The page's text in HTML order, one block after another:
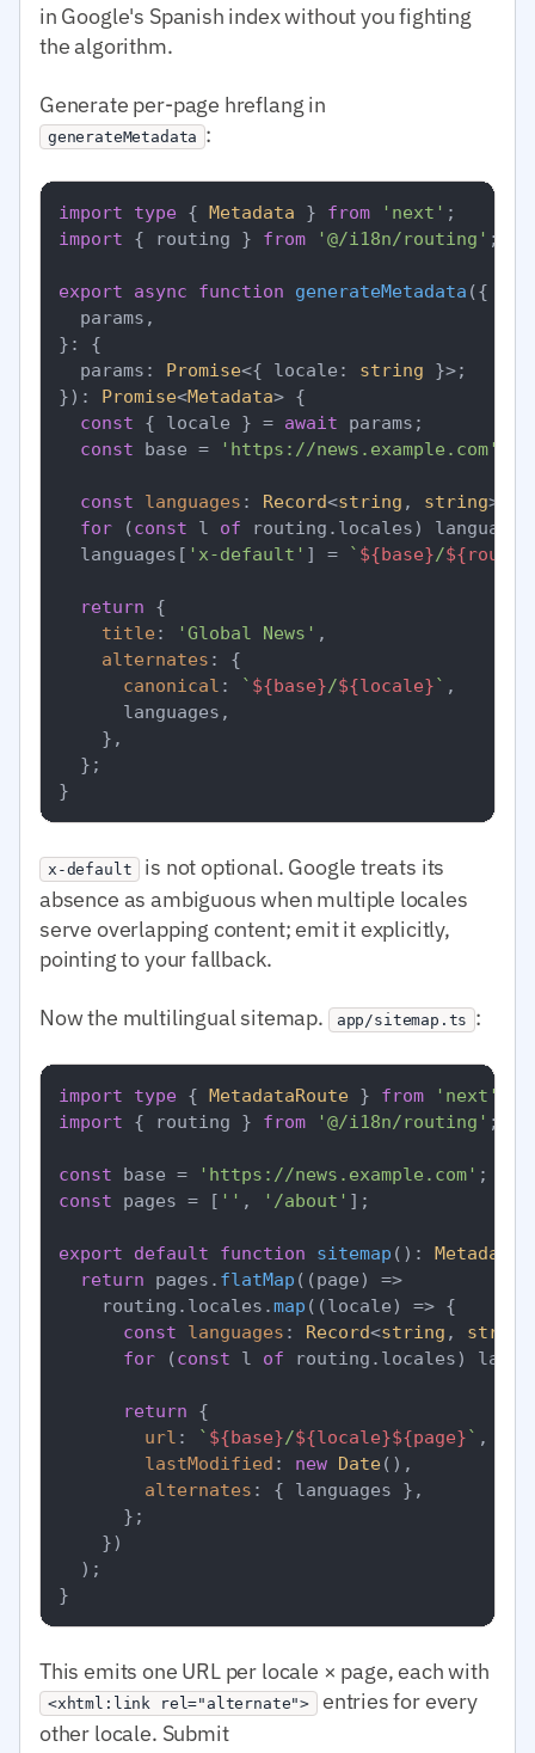
in Google's Spanish index without you fighting
the algorithm.
Generate per-page hreflang in
generateMetadata :
import type { Metadata } from 'next'
import { routing } from '@/i18n/routing' ;
export async function generateMetadata ({
  params,
}: {
  params:
Promise<{ locale: string }>;
}): Promise<Metadata> {
const { locale } = await params;
const base = 'https://news.example.com'
const languages : Record<string , string> =
for (const l of routing. locales)
  languages[
'x-default' ] = ` ${base}/
return {
title : 'Global News' ,
alternates : {
canonical : ` ${base}/${locale}` ,
      languages,
    },
  };
x-default
is not optional. Google treats its
absence as ambiguous when multiple locales
serve overlapping content; emit it explicitly,
pointing to your fallback.
Now the multilingual sitemap. app/sitemap.ts :
import type { MetadataRoute } from 'next'
import { routing } from '@/i18n/routing' ;
const base = 'https://news.example.com'
const pages = [ '' , '/about' ];
export default function sitemap ( ):
return pages. flatMap ( (page) =>
    routing.
locales .map ( (locale) => {
const
languages : Record<string , string
for (const l of routing. locales)
return {
url : ` ${base}/${locale}${page}` ,
lastModified : new Date(),
alternates : { languages },
      };
    })
  );
This emits one URL per locale × page, each with
<xhtml:link rel="alternate">
entries for every
other locale. Submit